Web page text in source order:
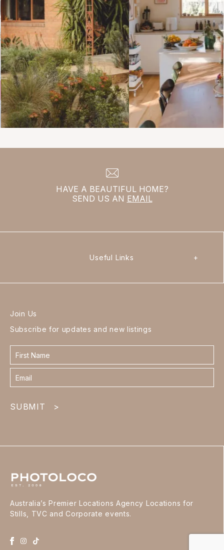
HAVE A BEAUTIFUL HOME?
SEND US AN EMAIL
Australia’s Premier Locations Agency Locations for
Stills, TVC and Corporate events.
Useful Links +
Join Us
Subscribe for updates and new listings
Contact
form
footer
SUBMIT >